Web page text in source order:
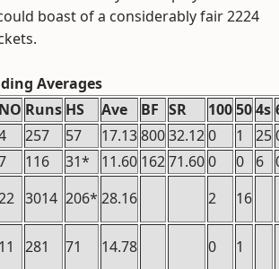
boast of a considerably fair 2224
Averages
NO Runs HS Ave BF SR 100504s
257 57 17.1380032.120 1 25
116 31* 11.60 16271.600 0 6
3014 206* 28.16 2
16
11 281 71 14.78 0 1